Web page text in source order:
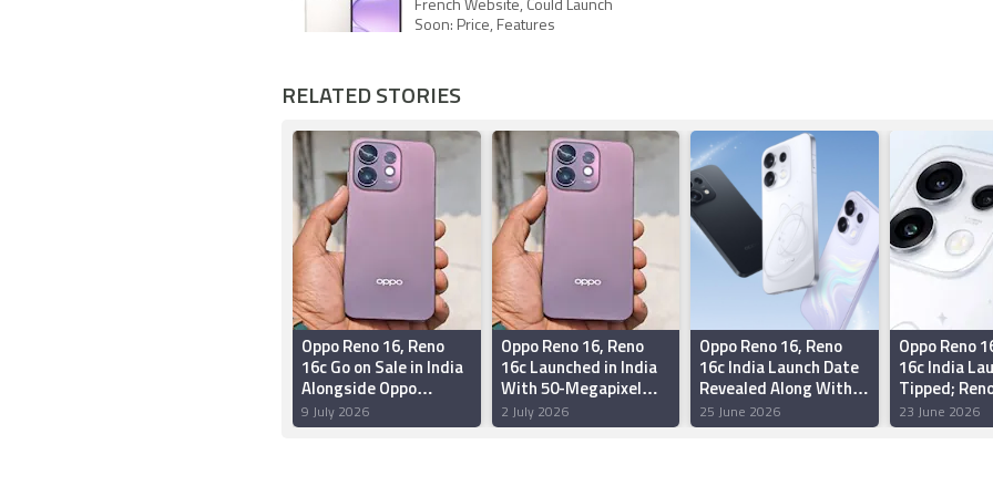
French Website, Could Launch
Soon: Price, Features
RELATED STORIES
Oppo Reno 16, Reno
16c Go on Sale in India
Alongside Oppo
Bubble: Price, Offers,
Features
9 July 2026
Oppo Reno 16, Reno
16c Launched in India
With 50-Megapixel
Cameras: Price,
Specifications
2 July 2026
Oppo Reno 16, Reno
16c India Launch Date
Revealed Along With
Camera Configuration
25 June 2026
Oppo Reno
16c India
Tipped;
Could Arrive
23 June 2026